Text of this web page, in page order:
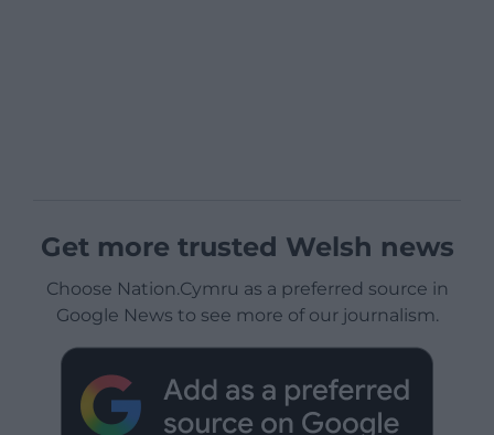
Get more trusted Welsh news
Choose Nation.Cymru as a preferred source in
Google News to see more of our journalism.